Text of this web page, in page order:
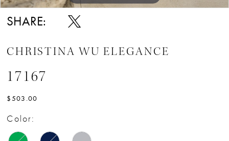
SHARE:
CHRISTINA WU ELEGANCE
17167
$503.00
Color: